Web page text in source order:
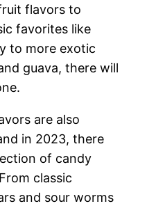
flavors to
favorites like
to more exotic
guava, there will
are also
in 2023, there
of candy
classic
and sour worms